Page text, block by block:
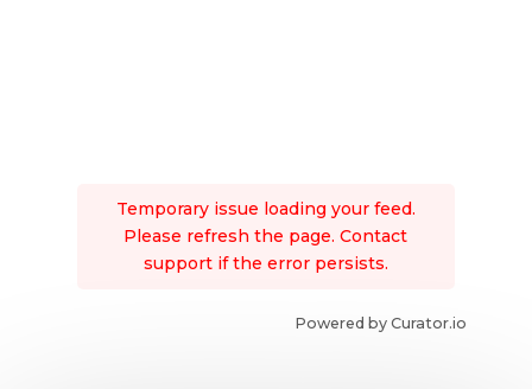
Temporary issue loading your feed.
Please refresh the page. Contact
support if the error persists.
Powered by Curator.io